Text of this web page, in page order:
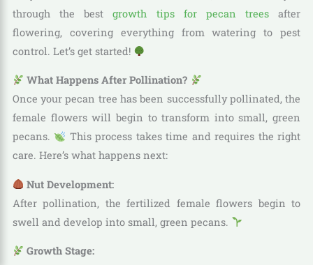
through the bestgrowth tips for pecan treesafter
flowering, covering everything from watering to pest
control. Let’s get started!
What Happens After Pollination?
Once your pecan tree has been successfully pollinated, the
female flowers will begin to transform into small, green
pecans.
This process takes time and requires the right
care. Here’s what happens next:
Nut Development:
After pollination, the fertilized female flowers begin to
swell and develop into small, green pecans.
Growth Stage: